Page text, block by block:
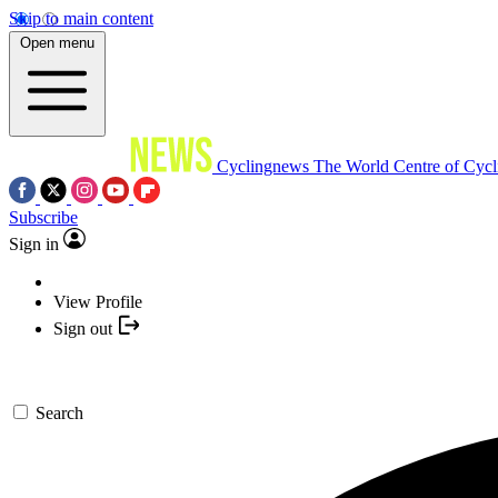
Skip to main content
Open menu
Cyclingnews The World Centre of
Subscribe
Sign in
View Profile
Sign out
Search